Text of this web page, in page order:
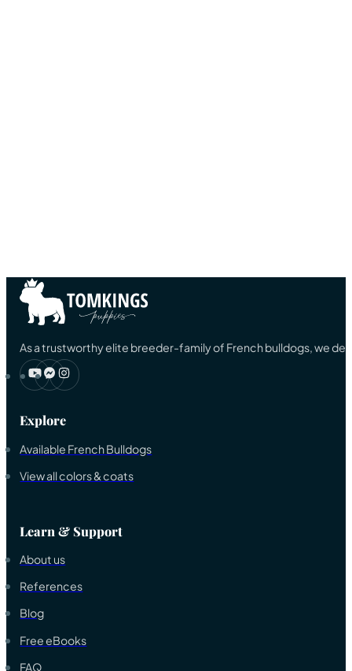
As a trustworthy elite breeder-family of French bulldogs, we
Explore
Available French Bulldogs
View all colors & coats
Learn & Support
About us
References
Blog
Free eBooks
FAQ